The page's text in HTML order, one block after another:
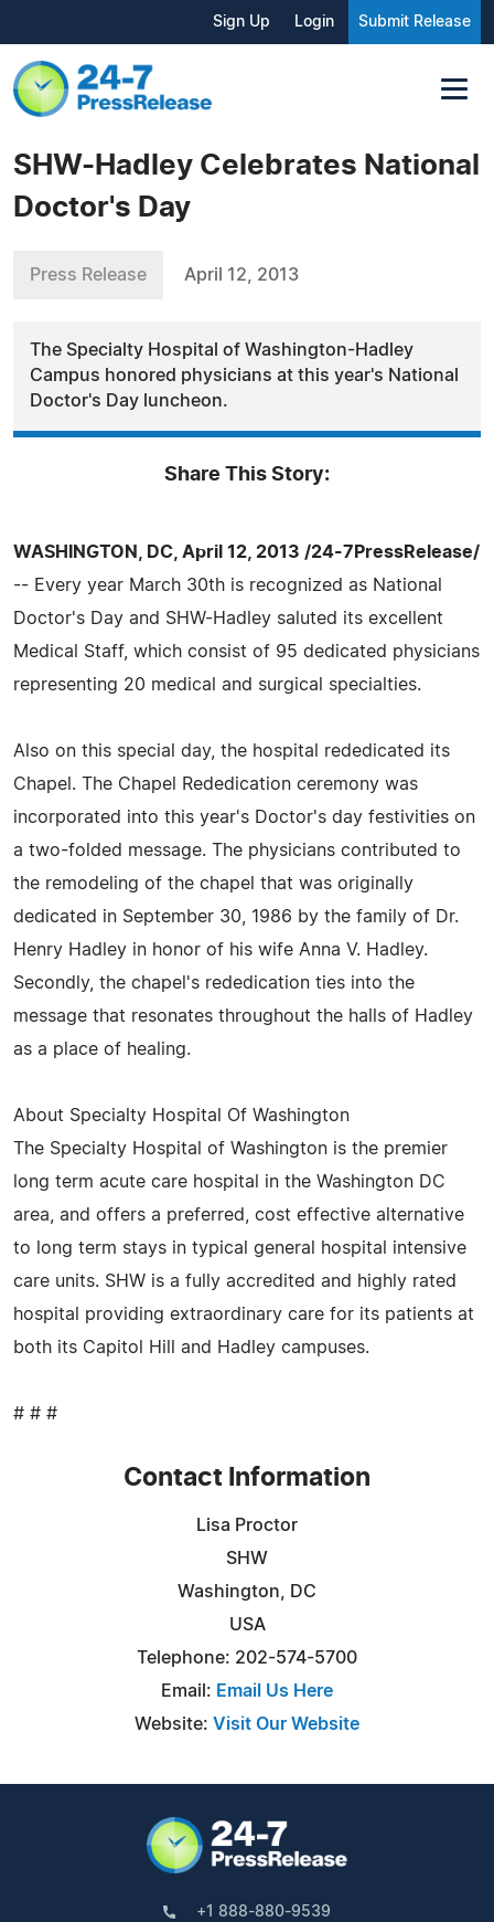
Sign Up Login Submit Release
SHW-Hadley Celebrates National
Doctor's Day
Press Release April 12, 2013
The Specialty Hospital of Washington-Hadley
Campus honored physicians at this year's National
Doctor's Day luncheon.
Share This Story:
WASHINGTON, DC, April 12, 2013 /24-7PressRelease/
-- Every year March 30th is recognized as National
Doctor's Day and SHW-Hadley saluted its excellent
Medical Staff, which consist of 95 dedicated physicians
representing 20 medical and surgical specialties.
Also on this special day, the hospital rededicated its
Chapel. The Chapel Rededication ceremony was
incorporated into this year's Doctor's day festivities on
a two-folded message. The physicians contributed to
the remodeling of the chapel that was originally
dedicated in September 30, 1986 by the family of Dr.
Henry Hadley in honor of his wife Anna V. Hadley.
Secondly, the chapel's rededication ties into the
message that resonates throughout the halls of Hadley
as a place of healing.
About Specialty Hospital Of Washington
The Specialty Hospital of Washington is the premier
long term acute care hospital in the Washington DC
area, and offers a preferred, cost effective alternative
to long term stays in typical general hospital intensive
care units. SHW is a fully accredited and highly rated
hospital providing extraordinary care for its patients at
both its Capitol Hill and Hadley campuses.
# # #
Contact Information
Lisa Proctor
SHW
Washington, DC
USA
Telephone: 202-574-5700
Email: Email Us Here
Website: Visit Our Website
+1 888-880-9539